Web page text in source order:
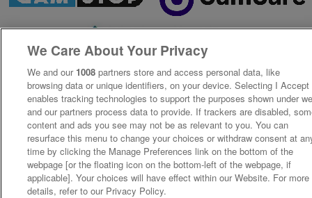
We Care About Your Privacy
We and our 1008 partners store and access personal data, like
browsing data or unique identifiers, on your device. Selecting I Accept
enables tracking technologies to support the purposes shown under
and our partners process data to provide. If trackers are disabled,
content and ads you see may not be as relevant to you. You can
resurface this menu to change your choices or withdraw consent at
time by clicking the Manage Preferences link on the bottom of the
webpage [or the floating icon on the bottom-left of the webpage, if
applicable]. Your choices will have effect within our Website. For more
details, refer to our Privacy Policy.